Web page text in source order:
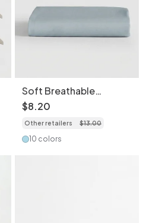
Soft Breathable
Washed Cotton
Bedding Sheet- Light
Weight Essentials for
Spring/Summer
$8.20
Other retailers $13.00
10 colors